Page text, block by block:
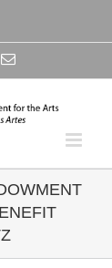
Email